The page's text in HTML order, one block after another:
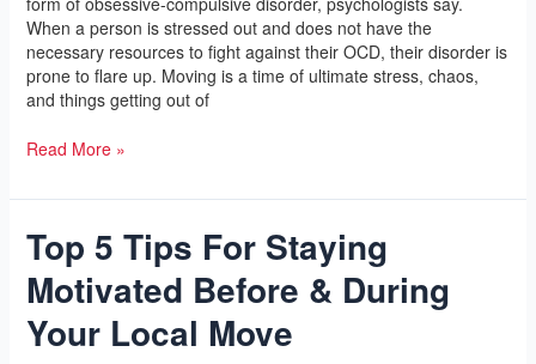
When a person is stressed out and does not have the
necessary resources to fight against their OCD, their disorder is
prone to flare up. Moving is a time of ultimate stress, chaos,
and things getting out of
Read More »
Top 5 Tips For Staying
Motivated Before & During
Your Local Move
Top
5
Tips
For
Staying